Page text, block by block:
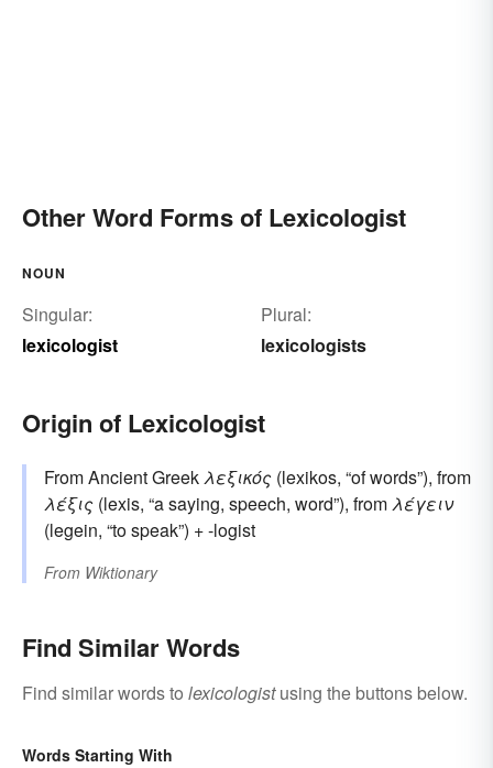
Other Word Forms of Lexicologist
NOUN
Singular:
lexicologist
Plural:
lexicologists
Origin of Lexicologist
From Ancient Greekλεξικός (lexikos, “of words”), from
λέξις (lexis, “a saying, speech, word”), fromλέγειν
(legein, “to speak”) + -logist
From Wiktionary
Find Similar Words
Find similar words to lexicologistusing the buttons below.
Words Starting With